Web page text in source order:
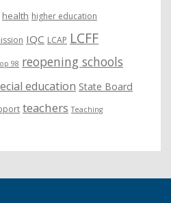
health higher education
IQC LCAP LCFF
98 reopening schools
education State Board
teachers Teaching